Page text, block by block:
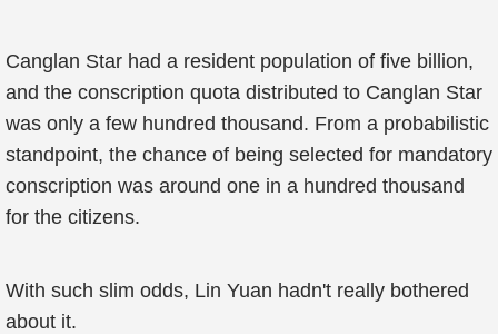
Canglan Star had a resident population of five billion,
and the conscription quota distributed to Canglan Star
was only a few hundred thousand. From a probabilistic
standpoint, the chance of being selected for mandatory
conscription was around one in a hundred thousand
for the citizens.
With such slim odds, Lin Yuan hadn't really bothered
about it.